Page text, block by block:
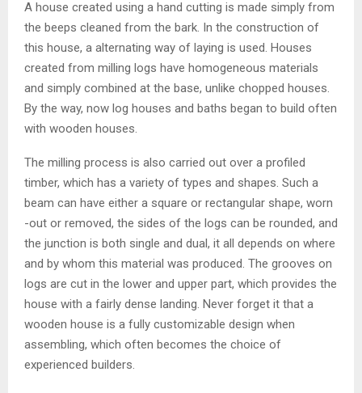
A house created using a hand cutting is made simply from
the beeps cleaned from the bark. In the construction of
this house, a alternating way of laying is used. Houses
created from milling logs have homogeneous materials
and simply combined at the base, unlike chopped houses.
By the way, now log houses and baths began to build often
with wooden houses.
The milling process is also carried out over a profiled
timber, which has a variety of types and shapes. Such a
beam can have either a square or rectangular shape, worn
-out or removed, the sides of the logs can be rounded, and
the junction is both single and dual, it all depends on where
and by whom this material was produced. The grooves on
logs are cut in the lower and upper part, which provides the
house with a fairly dense landing. Never forget it that a
wooden house is a fully customizable design when
assembling, which often becomes the choice of
experienced builders.